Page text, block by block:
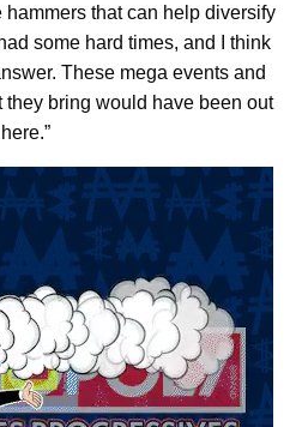
hammers that can help diversify
some hard times, and I think
These mega events and
bring would have been out